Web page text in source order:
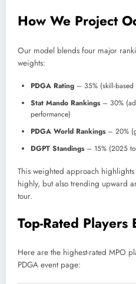
How We Project
Our model blends four major
weights:
PDGA Rating – 35% (skill-based
Stat Mando Rankings– 30%
performance)
PDGA World Rankings– 20%
DGPT Standings– 15% (2025
This weighted approach
highly, but also trending upward
tour.
Top-Rated
Here are the highest-rated MPO
PDGA event page: